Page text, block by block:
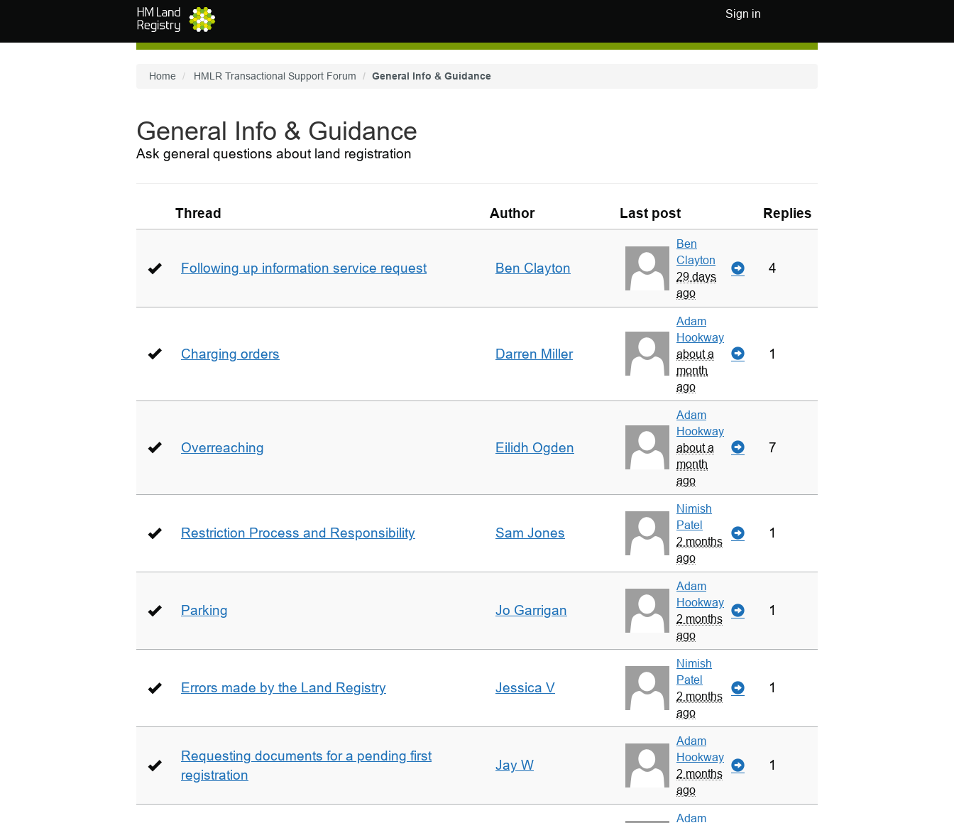
Sign in
Home HMLR Transactional Support Forum General Info & Guidance
General Info & Guidance
Ask general questions about land registration
Thread Author Last post Replies
Following up information service request Ben Clayton
Ben
Clayton
29 days
ago
4
Charging orders Darren Miller
Adam
Hookway
about a
month
ago
1
Overreaching Eilidh Ogden
Adam
Hookway
about a
month
ago
7
Restriction Process and Responsibility Sam Jones
Nimish
Patel
2 months
ago
1
Parking Jo Garrigan
Adam
Hookway
2 months
ago
1
Errors made by the Land Registry Jessica V
Nimish
Patel
2 months
ago
1
Requesting documents for a pending first
registration
Jay W
Adam
Hookway
2 months
ago
1
Adam